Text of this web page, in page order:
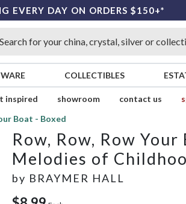
EVERY DAY ON ORDERS $150+*
COLLECTIBLES
inspired showroom contact us
Boat - Boxed
Row, Row, Row Your
Melodies of
by BRAYMER HALL